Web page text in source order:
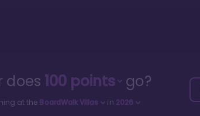
does 100points go?
at the BoardWalk Villas in 2026